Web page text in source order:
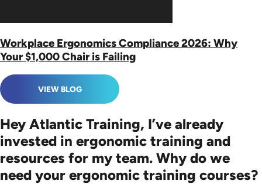
Workplace Ergonomics Compliance 2026: Why
Your $1,000 Chair is Failing
VIEW BLOG
Hey Atlantic Training, I’ve already
invested in ergonomic training and
resources for my team. Why do we
need your ergonomic training courses?